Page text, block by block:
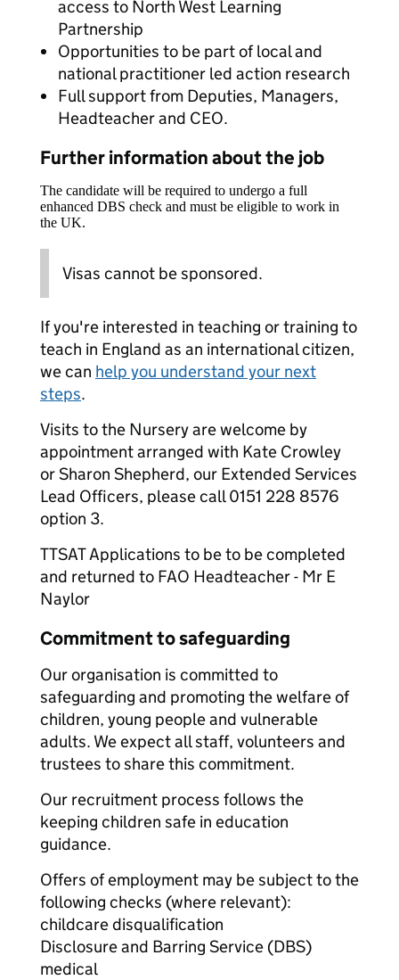
access to North West Learning
Partnership
Opportunities to be part of local and
national practitioner led action research
Full support from Deputies, Managers,
Headteacher and CEO.
Further information about the job
The candidate will be required to undergo a full
enhanced DBS check and must be eligible to work in
the UK.
Visas cannot be sponsored.
If you're interested in teaching or training to
teach in England as an international citizen,
we can help you understand your next
steps.
Visits to the Nursery are welcome by
appointment arranged with Kate Crowley
or Sharon Shepherd, our Extended Services
Lead Officers, please call 0151 228 8576
option 3.
TTSAT Applications to be to be completed
and returned to FAO Headteacher - Mr E
Naylor
Commitment to safeguarding
Our organisation is committed to
safeguarding and promoting the welfare of
children, young people and vulnerable
adults. We expect all staff, volunteers and
trustees to share this commitment.
Our recruitment process follows the
keeping children safe in education
guidance.
Offers of employment may be subject to the
following checks (where relevant):
childcare disqualification
Disclosure and Barring Service (DBS)
medical